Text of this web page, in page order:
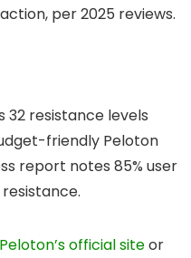
per 2025 reviews.
32 resistance levels
friendly Peloton
report notes 85% user
Peloton’s official siteor